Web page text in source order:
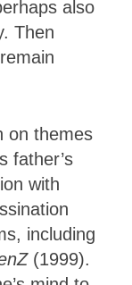
also
Then
on themes
father’s
with
including
(1999).